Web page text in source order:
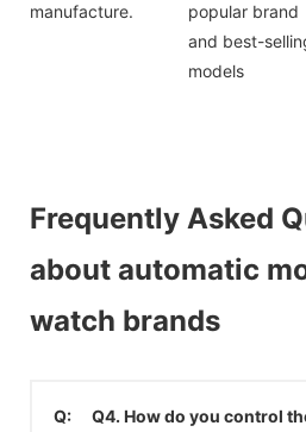
manufacture.
popular brand
and best-
models
Frequently Asked
about automatic
watch brands
Q:
Q4. How do you control